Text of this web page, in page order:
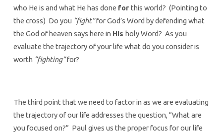
who He is and what He has done for this world? (Pointing to
the cross) Do you “fight”for God’s Word by defending what
the God of heaven says here in His holy Word? As you
evaluate the trajectory of your life what do you consider is
worth “fighting”for?
The third point that we need to factor in as we are evaluating
the trajectory of our life addresses the question, “What are
you focused on?” Paul gives us the proper focus for our life